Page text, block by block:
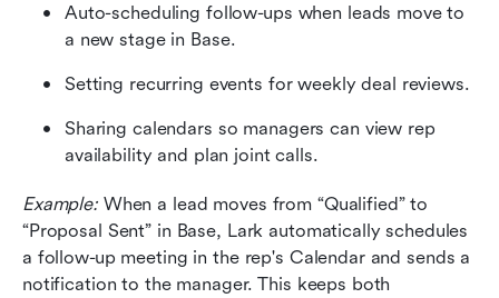
Auto-scheduling follow-ups when leads move to
a new stage in Base.
Setting recurring events for weekly deal reviews.
Sharing calendars so managers can view rep
availability and plan joint calls.
Example: When a lead moves from “Qualified” to
“Proposal Sent” in Base, Lark automatically schedules
a follow-up meeting in the rep's Calendar and sends a
notification to the manager. This keeps both